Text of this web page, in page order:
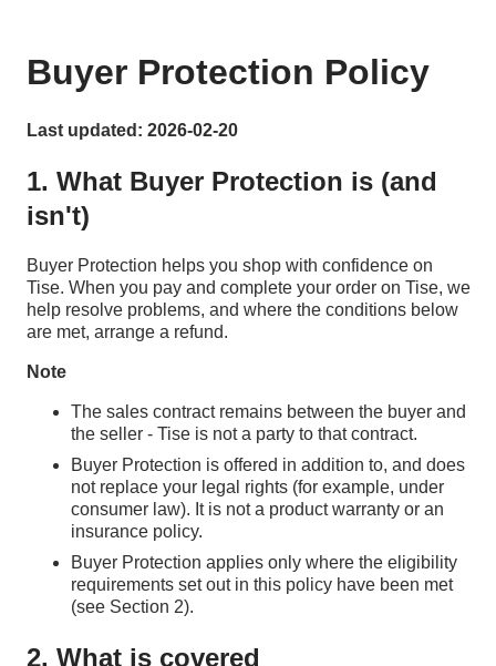
Buyer Protection Policy
Last updated: 2026-02-20
1. What Buyer Protection is (and
isn't)
Buyer Protection helps you shop with confidence on
Tise. When you pay and complete your order on Tise, we
help resolve problems, and where the conditions below
are met, arrange a refund.
Note
The sales contract remains between the buyer and
the seller - Tise is not a party to that contract.
Buyer Protection is offered in addition to, and does
not replace your legal rights (for example, under
consumer law). It is not a product warranty or an
insurance policy.
Buyer Protection applies only where the eligibility
requirements set out in this policy have been met
(see Section 2).
2. What is covered